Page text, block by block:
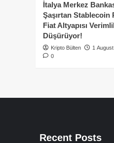
İtalya Merkez
Şaşırtan Stablecoin
Fiat Altyapısı
Düşürüyor!
Kripto Bülten
1
0
Recent Posts